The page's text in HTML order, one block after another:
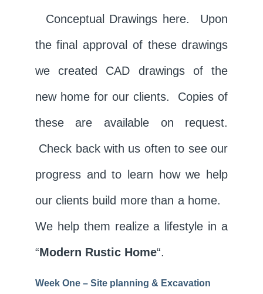
Conceptual Drawings here. Upon
the final approval of these drawings
we created CAD drawings of the
new home for our clients. Copies of
these are available on request.
Check back with us often to see our
progress and to learn how we help
our clients build more than a home.
We help them realize a lifestyle in a
“Modern Rustic Home“.
Week One – Site planning & Excavation